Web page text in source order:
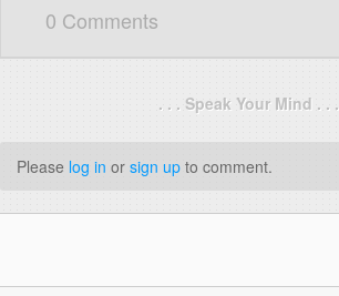
0 Comments
. . . Speak Your Mind . . .
Please log in or sign up to comment.